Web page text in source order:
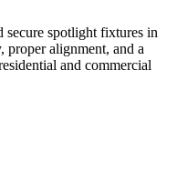
secure spotlight fixtures in
proper alignment, and a
and commercial